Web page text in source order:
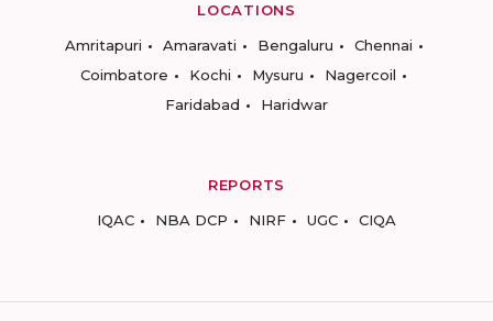
LOCATIONS
Amritapuri
Amaravati Bengaluru
Chennai
Coimbatore
Kochi Mysuru
Nagercoil
Faridabad
Haridwar
REPORTS
IQAC
NBA DCP NIRF UGC CIQA